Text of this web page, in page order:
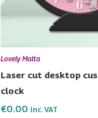
Lovely Malta
Laser cut desktop
clock
€0.00 Inc. VAT